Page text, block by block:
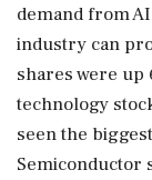
demand from
industry can
shares were up
technology
seen the
Semiconductor